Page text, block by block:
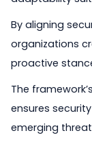
By aligning
organizations
proactive
The
ensures
emerging